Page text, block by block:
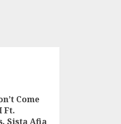
Come
Ft.
Sista Afia